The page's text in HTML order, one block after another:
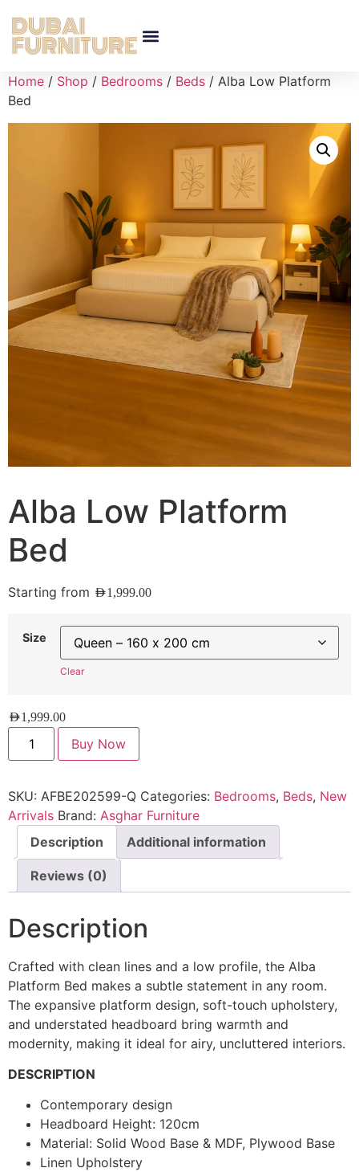
Home / Shop / Bedrooms / Beds / Alba Low Platform
Bed
Alba Low Platform
Bed
Starting from AED1,999.00
Size
Clear
AED1,999.00
Buy Now
SKU: AFBE202599-Q Categories: Bedrooms, Beds, New
Arrivals Brand: Asghar Furniture
Description
Additional information
Reviews (0)
Description
Crafted with clean lines and a low profile, the Alba
Platform Bed makes a subtle statement in any room.
The expansive platform design, soft-touch upholstery,
and understated headboard bring warmth and
modernity, making it ideal for airy, uncluttered interiors.
DESCRIPTION
Contemporary design
Headboard Height: 120cm
Material: Solid Wood Base & MDF, Plywood Base
Linen Upholstery